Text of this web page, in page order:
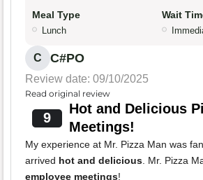
Meal Type
Lunch
Wait
C C#PO
Review date: 09/10/2025
Read original review
9
Hot and Delicious
Meetings!
My experience at Mr. Pizza Man was
arrived hot and delicious. Mr. Pizza
employee meetings!